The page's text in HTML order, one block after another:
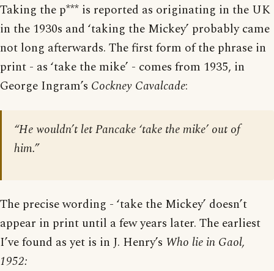
Taking the p*** is reported as originating in the UK
in the 1930s and ‘taking the Mickey’ probably came
not long afterwards. The first form of the phrase in
print - as ‘take the mike’ - comes from 1935, in
George Ingram’s Cockney Cavalcade:
“He wouldn’t let Pancake ‘take the mike’ out of
him.”
The precise wording - ‘take the Mickey’ doesn’t
appear in print until a few years later. The earliest
I’ve found as yet is in J. Henry’s Who lie in Gaol,
1952: